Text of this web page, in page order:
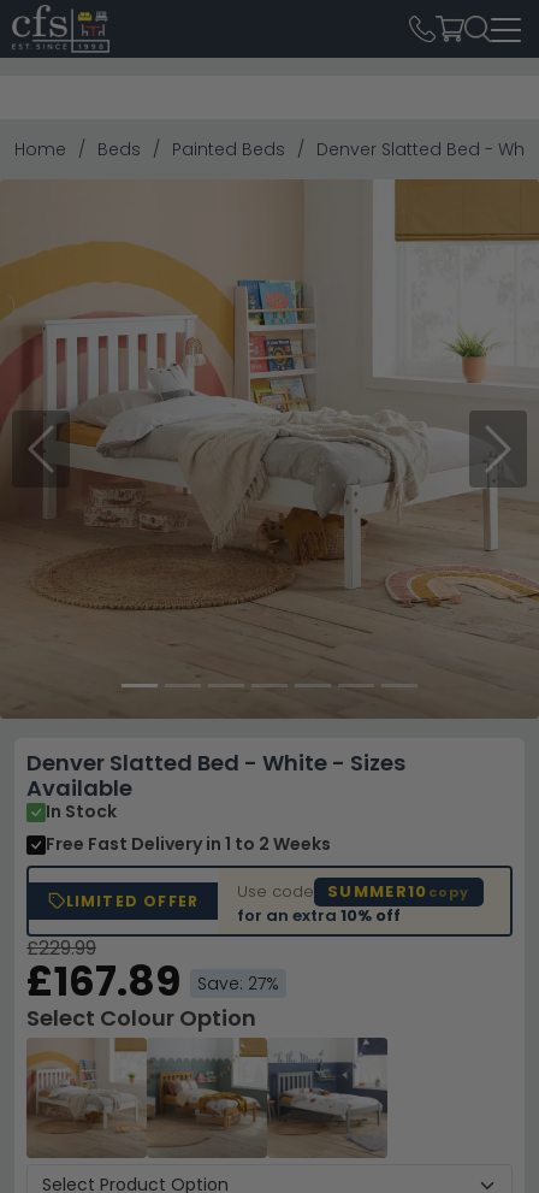
Home Beds Painted Beds Denver Slatted Bed -
Previous Next
Denver Slatted Bed - White - Sizes
Available
In Stock
Free Fast Delivery in 1 to 2 Weeks
LIMITED OFFER Use code SUMMER10 copy
for an extra10% off
£229.99
£167.89 Save: 27%
Select Colour Option